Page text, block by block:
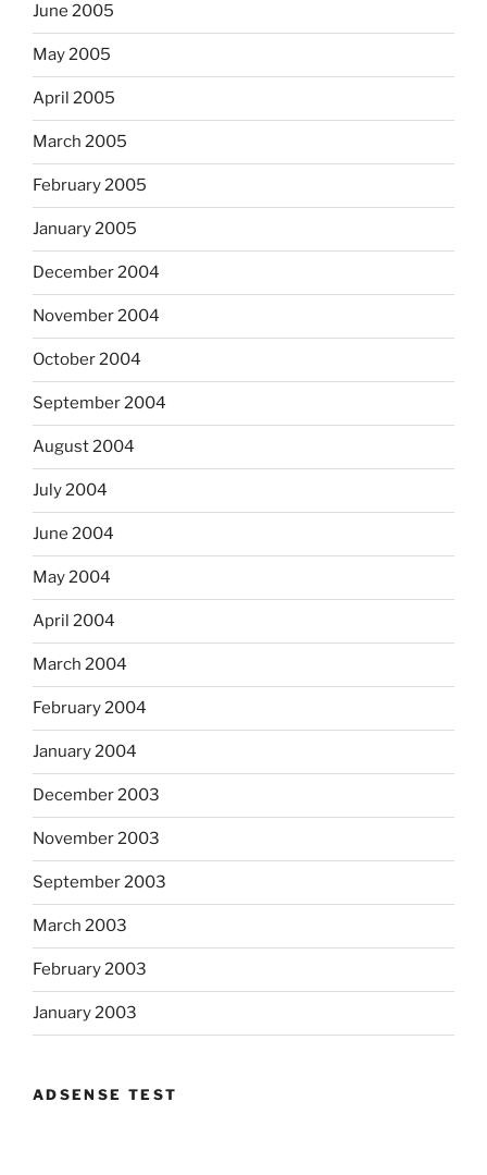
June 2005
May 2005
April 2005
March 2005
February 2005
January 2005
December 2004
November 2004
October 2004
September 2004
August 2004
July 2004
June 2004
May 2004
April 2004
March 2004
February 2004
January 2004
December 2003
November 2003
September 2003
March 2003
February 2003
January 2003
ADSENSE TEST